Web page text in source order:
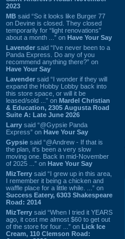
2023
MB said “So it looks like Burger 77
on Devine is closed. They closed
temporarily for “light renovations”
about a month ...” on Have Your Say
Lavender said “I've never been to a
Panda Express. Do any of you
recommend anything there?” on
Have Your Say
Lavender said “I wonder if they will
expand the Hobby Lobby back into
this store space, or will it be
leased/sold ...” on Mardel Christian
& Education, 2305 Augusta Road
Suite A: Late June 2026
Larry said “@Gypsie Panda
Express” on Have Your Say
Gypsie said “@Andrew - If that is
the plan, it's been a very slow
moving one. Back in mid-November
of 2025 ...” on Have Your Say
MizTerry said “I grew up in this area,
I remember it being a chicken and
waffle place for a little while. ...” on
Success Eatery, 6303 Shakespeare
Road: 2014
MizTerry said “When I tried it YEARS
ago, it cost me almost $60 to get out
of the store for four ...” on Lick Ice
Cream, 110 Clemson Road: